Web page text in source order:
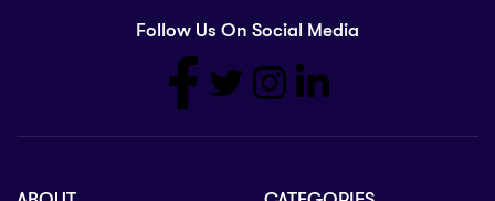
Follow Us On Social Media